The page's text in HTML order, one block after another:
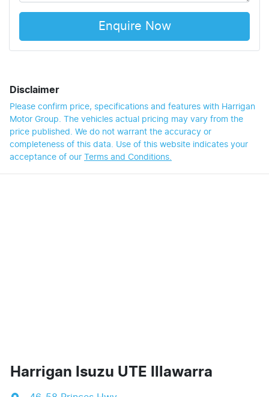
Enquire Now
Disclaimer
Please confirm price, specifications and features with Harrigan
Motor Group . The vehicles actual pricing may vary from the
price published. We do not warrant the accuracy or
completeness of this data. Use of this website indicates your
acceptance of our Terms and Conditions.
Harrigan Isuzu UTE Illawarra